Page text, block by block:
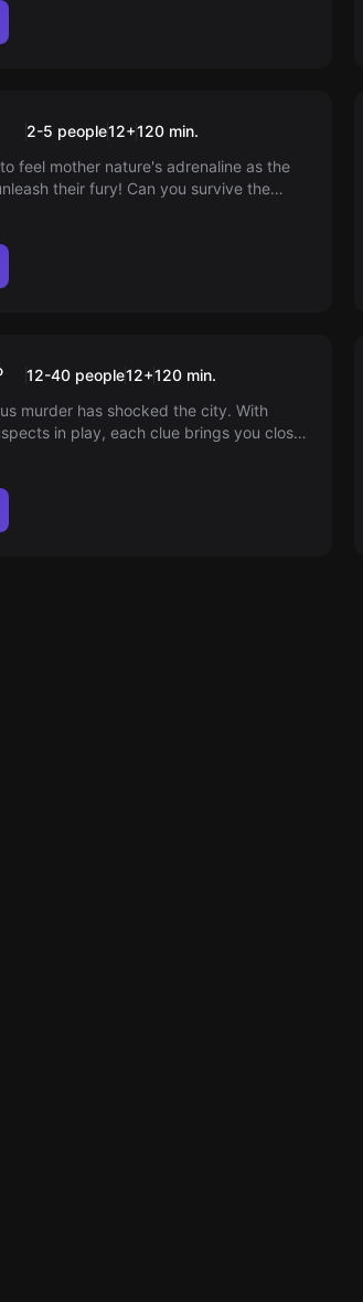
The adventure awaits!
2-5 people12+120 min.
feel mother nature's adrenaline as the
their fury! Can you survive the
is Consent
12-40 people12+120 min.
murder has shocked the city. With
in play, each clue brings you closer
true culprit?